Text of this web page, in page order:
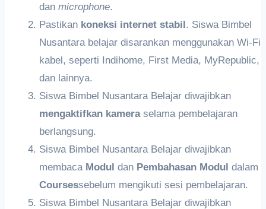
dan microphone.
Pastikan koneksi internet stabil. Siswa Bimbel
Nusantara belajar disarankan menggunakan Wi-Fi
kabel, seperti Indihome, First Media, MyRepublic,
dan lainnya.
Siswa Bimbel Nusantara Belajar diwajibkan
mengaktifkan kameraselama pembelajaran
berlangsung.
Siswa Bimbel Nusantara Belajar diwajibkan
membaca Modul dan Pembahasan Modul dalam
Coursessebelum mengikuti sesi pembelajaran.
Siswa Bimbel Nusantara Belajar diwajibkan